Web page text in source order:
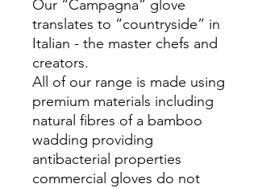
Our “Campagna” glove
translates to “countryside” in
Italian - the master chefs and
creators.
All of our range is made using
premium materials including
natural fibres of a bamboo
wadding providing
antibacterial properties
commercial gloves do not